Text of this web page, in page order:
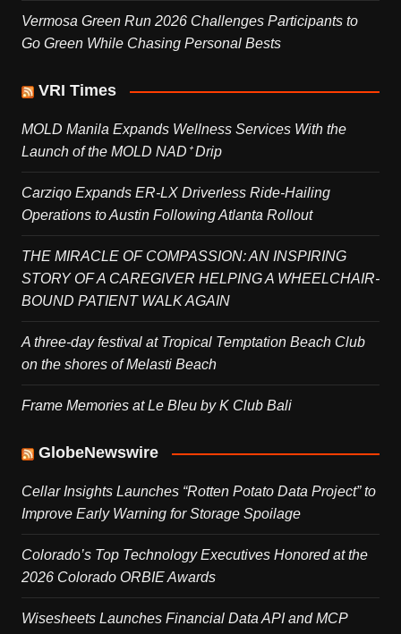
Vermosa Green Run 2026 Challenges Participants to
Go Green While Chasing Personal Bests
VRI Times
MOLD Manila Expands Wellness Services With the
Launch of the MOLD NAD⁺ Drip
Carziqo Expands ER-LX Driverless Ride-Hailing
Operations to Austin Following Atlanta Rollout
THE MIRACLE OF COMPASSION: AN INSPIRING
STORY OF A CAREGIVER HELPING A WHEELCHAIR-
BOUND PATIENT WALK AGAIN
A three-day festival at Tropical Temptation Beach Club
on the shores of Melasti Beach
Frame Memories at Le Bleu by K Club Bali
GlobeNewswire
Cellar Insights Launches “Rotten Potato Data Project” to
Improve Early Warning for Storage Spoilage
Colorado’s Top Technology Executives Honored at the
2026 Colorado ORBIE Awards
Wisesheets Launches Financial Data API and MCP